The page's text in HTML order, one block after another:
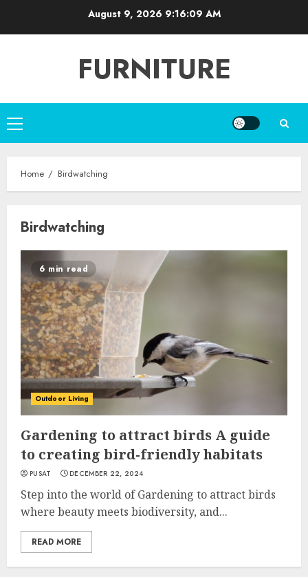
August 9, 2026 9:16:09 AM
FURNITURE
Primary
Menu
Home Birdwatching
Birdwatching
6 min read
Outdoor Living
Gardening to attract birds A guide
to creating bird-friendly habitats
PUSAT DECEMBER 22, 2024
Step into the world of Gardening to attract birds
where beauty meets biodiversity, and...
READ MORE